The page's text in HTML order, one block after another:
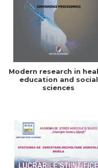
Modern research in
education and social
sciences